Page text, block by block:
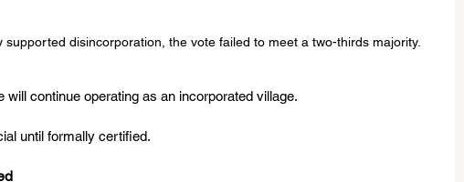
supported disincorporation, the vote failed to meet a two-thirds majority.
will continue operating as an incorporated village.
until formally certified.